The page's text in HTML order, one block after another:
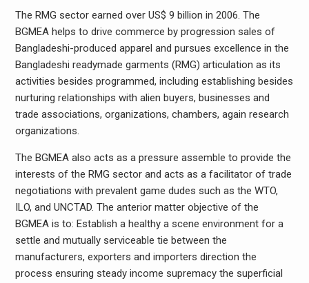
The RMG sector earned over US$ 9 billion in 2006. The
BGMEA helps to drive commerce by progression sales of
Bangladeshi-produced apparel and pursues excellence in the
Bangladeshi readymade garments (RMG) articulation as its
activities besides programmed, including establishing besides
nurturing relationships with alien buyers, businesses and
trade associations, organizations, chambers, again research
organizations.
The BGMEA also acts as a pressure assemble to provide the
interests of the RMG sector and acts as a facilitator of trade
negotiations with prevalent game dudes such as the WTO,
ILO, and UNCTAD. The anterior matter objective of the
BGMEA is to: Establish a healthy a scene environment for a
settle and mutually serviceable tie between the
manufacturers, exporters and importers direction the
process ensuring steady income supremacy the superficial